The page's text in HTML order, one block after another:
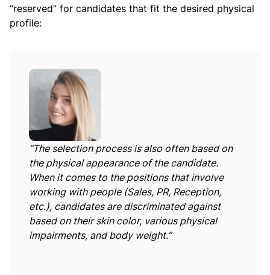
“reserved” for candidates that fit the desired physical
profile:
“The selection process is also often based on
the physical appearance of the candidate.
When it comes to the positions that involve
working with people (Sales, PR, Reception,
etc.), candidates are discriminated against
based on their skin color, various physical
impairments, and body weight.”